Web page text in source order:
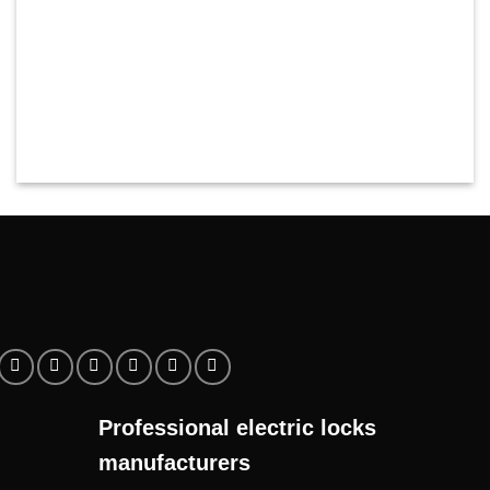
Professional electric locks
manufacturers